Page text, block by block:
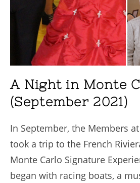
A Night in Monte
(September 2021)
In September, the Members
took a trip to the French
Monte Carlo Signature
began with racing boats, a